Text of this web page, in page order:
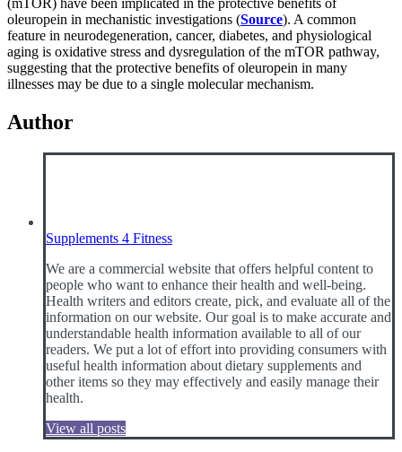
(mTOR) have been implicated in the protective benefits of
oleuropein in mechanistic investigations (Source). A common
feature in neurodegeneration, cancer, diabetes, and physiological
aging is oxidative stress and dysregulation of the mTOR pathway,
suggesting that the protective benefits of oleuropein in many
illnesses may be due to a single molecular mechanism.
Author
Supplements 4 Fitness
We are a commercial website that offers helpful content to
people who want to enhance their health and well-being.
Health writers and editors create, pick, and evaluate all of the
information on our website. Our goal is to make accurate and
understandable health information available to all of our
readers. We put a lot of effort into providing consumers with
useful health information about dietary supplements and
other items so they may effectively and easily manage their
health.
View all posts